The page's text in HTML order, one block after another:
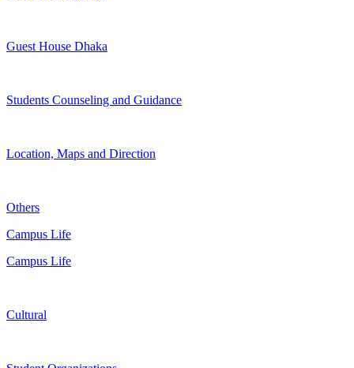
Guest House Dhaka
Students Counseling and Guidance
Location, Maps and Direction
Others
Campus Life
Campus Life
Cultural